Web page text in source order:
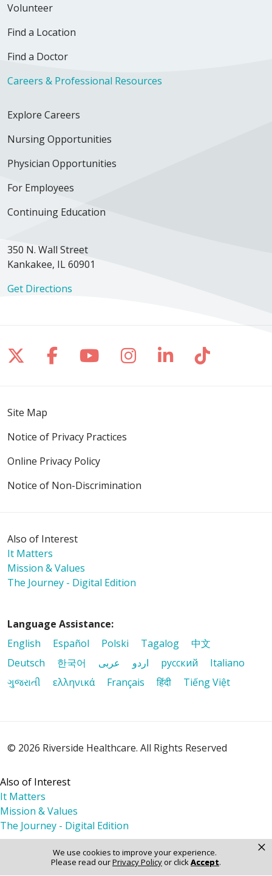
We use cookies to improve your experience.
Please read ourPrivacy Policyor clickAccept.
×
Volunteer
Find a Location
Find a Doctor
Careers & Professional Resources
Explore Careers
Nursing Opportunities
Physician Opportunities
For Employees
Continuing Education
350 N. Wall Street
Kankakee, IL 60901
Get Directions
Follow us on X
Follow us on Facebook
Follow us on YouTube
Follow us on
Follow us on
Follow
Site Map
Notice of Privacy Practices
Online Privacy Policy
Notice of Non-Discrimination
Also of Interest
It Matters
Mission & Values
The Journey - Digital Edition
Language Assistance:
English
Español Polski Tagalog
中文
Deutsch
한국어 عربى اردو русский
Italiano
ગુજરાતી
ελληνικά Français हिंदी Tiếng Việt
© 2026 Riverside Healthcare. All Rights Reserved
Also of Interest
It Matters
Mission & Values
The Journey - Digital Edition